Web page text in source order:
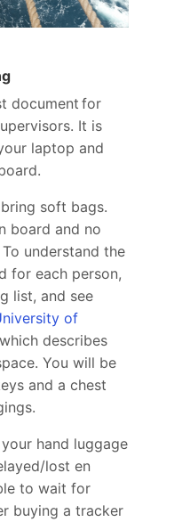
document for
It is
laptop and
soft bags.
board and no
understand the
for each person,
list, and see
of
describes
You will be
and a chest
hand luggage
lost en
to wait for
buying a tracker